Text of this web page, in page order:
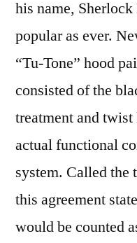
his name,
popular as ever.
“Tu-Tone” hood
consisted of the
treatment and
actual functional
system. Called the
this agreement
would be counted